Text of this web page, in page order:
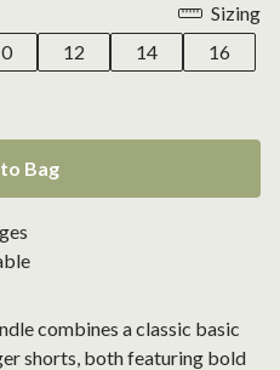
Sizing
12 14
16
Bag
combines a classic basic
shorts, both featuring bold